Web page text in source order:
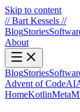
Skip to content
//Bart Kessels //
BlogStories
About
BlogStories
Advent of CodeAI
HomeKotlinMeta